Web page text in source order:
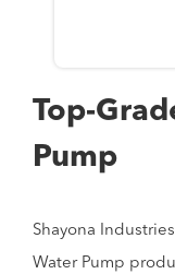
Top-
Pump
Shayona
Water Pump